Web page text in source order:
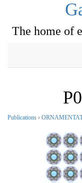
The home of
Publications ›